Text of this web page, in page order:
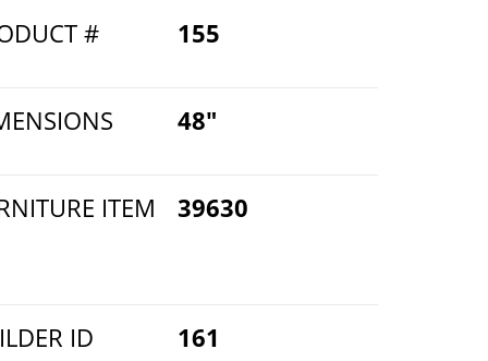
# 155
48"
ITEM
39630
ID 161